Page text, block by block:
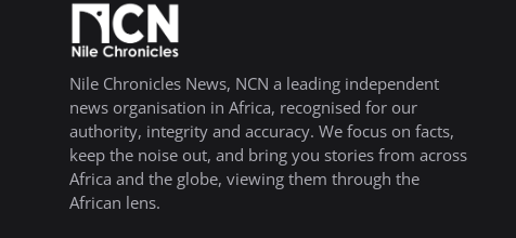
Nile Chronicles News, NCN a leading independent
news organisation in Africa, recognised for our
authority, integrity and accuracy. We focus on facts,
keep the noise out, and bring you stories from across
Africa and the globe, viewing them through the
African lens.